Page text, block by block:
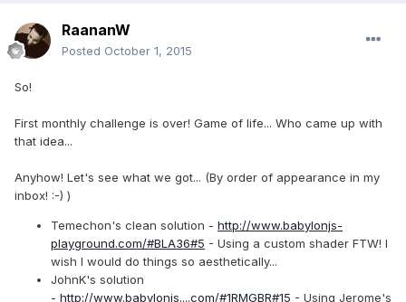
RaananW
Posted October 1, 2015
So!
First monthly challenge is over! Game of life... Who came up with
that idea...
Anyhow! Let's see what we got... (By order of appearance in my
inbox! :-) )
Temechon's clean solution - http://www.babylonjs-
playground.com/#BLA36#5 - Using a custom shader FTW! I
wish I would do things so aesthetically...
JohnK's solution
- http://www.babylonjs....com/#1RMGBR#15 - Using Jerome's